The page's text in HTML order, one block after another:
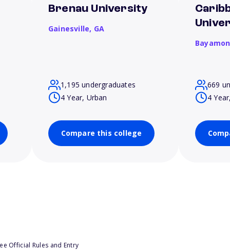
Brenau University
Gainesville, GA
1,195 undergraduates
4 Year, Urban
Compare this college
669
4
Official Rules and Entry